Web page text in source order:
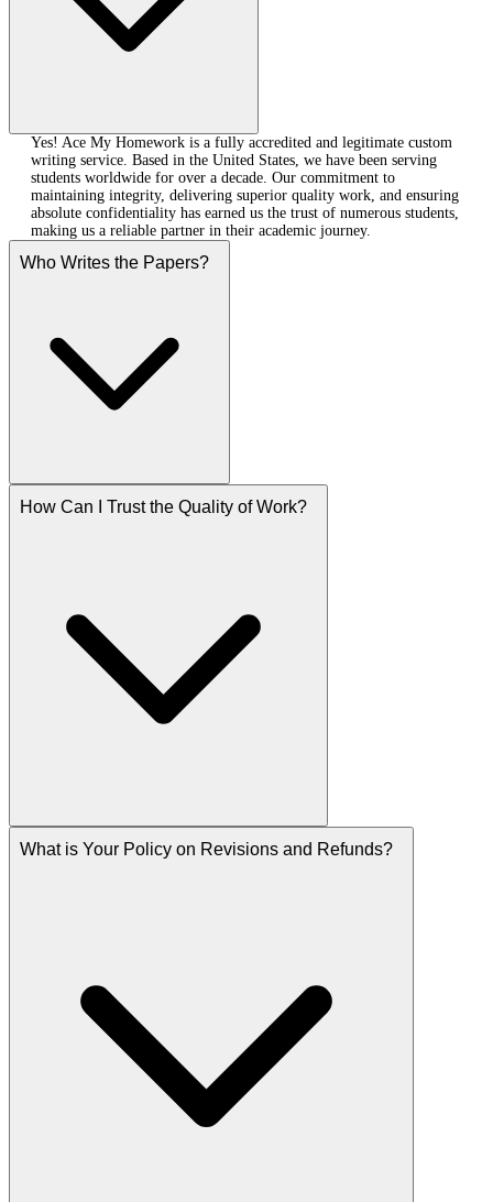
Yes! Ace My Homework is a fully accredited and legitimate custom
writing service. Based in the United States, we have been serving
students worldwide for over a decade. Our commitment to
maintaining integrity, delivering superior quality work, and ensuring
absolute confidentiality has earned us the trust of numerous students,
making us a reliable partner in their academic journey.
Who Writes the Papers?
How Can I Trust the Quality of Work?
What is Your Policy on Revisions and Refunds?